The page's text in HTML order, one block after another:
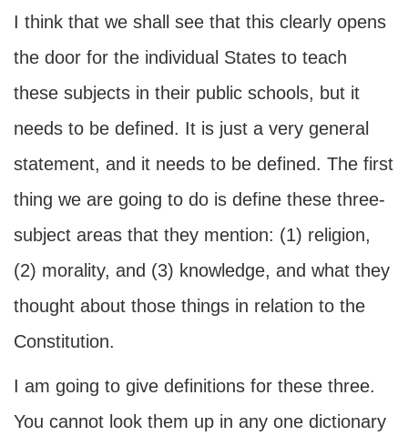
I think that we shall see that this clearly opens
the door for the individual States to teach
these subjects in their public schools, but it
needs to be defined. It is just a very general
statement, and it needs to be defined. The first
thing we are going to do is define these three-
subject areas that they mention: (1) religion,
(2) morality, and (3) knowledge, and what they
thought about those things in relation to the
Constitution.
I am going to give definitions for these three.
You cannot look them up in any one dictionary